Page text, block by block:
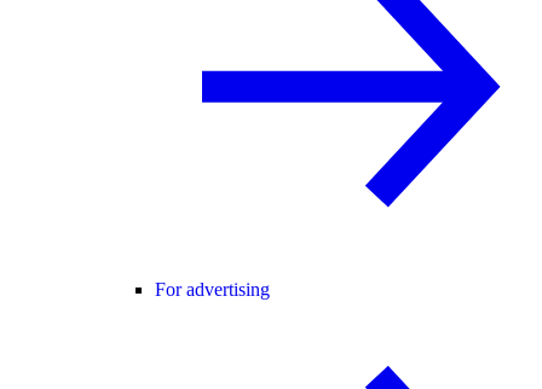
For advertising